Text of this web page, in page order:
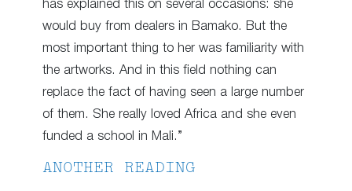
has explained this on several occasions: she
would buy from dealers in Bamako. But the
most important thing to her was familiarity with
the artworks. And in this field nothing can
replace the fact of having seen a large number
of them. She really loved Africa and she even
funded a school in Mali.”
ANOTHER READING